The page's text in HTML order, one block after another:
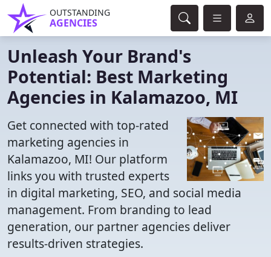
OUTSTANDING
AGENCIES
Unleash Your Brand's
Potential: Best Marketing
Agencies in Kalamazoo, MI
Get connected with top-rated
marketing agencies in
Kalamazoo, MI! Our platform
links you with trusted experts
in digital marketing, SEO, and social media
management. From branding to lead
generation, our partner agencies deliver
results-driven strategies.